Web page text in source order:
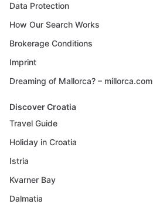
Data Protection
How Our Search Works
Brokerage Conditions
Imprint
Dreaming of Mallorca? – millorca.com
Discover Croatia
Travel Guide
Holiday in Croatia
Istria
Kvarner Bay
Dalmatia